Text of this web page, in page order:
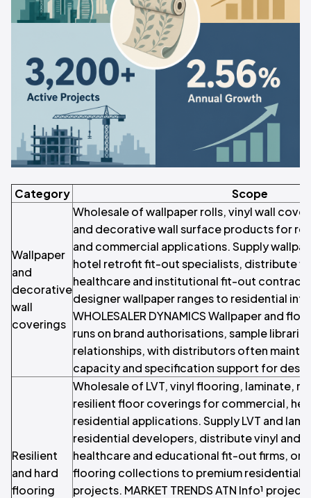
Category Scope
Wallpaper
and
decorative
wall
coverings
Wholesale of wallpaper rolls, vinyl wall
and decorative wall surface products for
and commercial applications. Supply
hotel retrofit fit-out specialists, distribute
healthcare and institutional fit-out
designer wallpaper ranges to residential
WHOLESALER DYNAMICS Wallpaper and
runs on brand authorisations, sample
relationships, with distributors often
capacity and specification support for
Resilient
and hard
flooring
Wholesale of LVT, vinyl flooring, laminate,
resilient floor coverings for commercial,
residential applications. Supply LVT and
residential developers, distribute vinyl and
healthcare and educational fit-out firms, or
flooring collections to premium residential
projects. MARKET TRENDS ATN Info¹